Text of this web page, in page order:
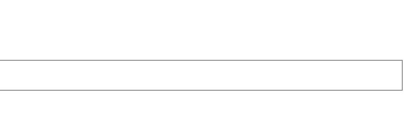
have rapidly increased the efficiency, affordability and
financial advisors to offer these services through convenient